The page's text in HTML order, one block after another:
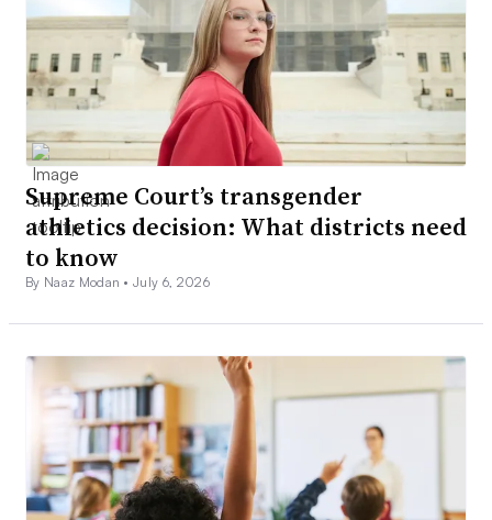
Supreme Court’s transgender
athletics decision: What districts need
to know
By Naaz Modan •July 6, 2026